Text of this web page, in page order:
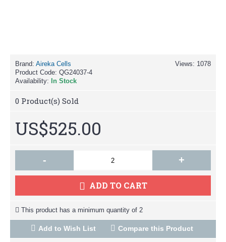
Views: 1078
Brand: Aireka Cells
Product Code: QG24037-4
Availability:
In Stock
0 Product(s) Sold
US$525.00
- +
ADD TO CART
This product has a minimum quantity of 2
Add to Wish List Compare this Product